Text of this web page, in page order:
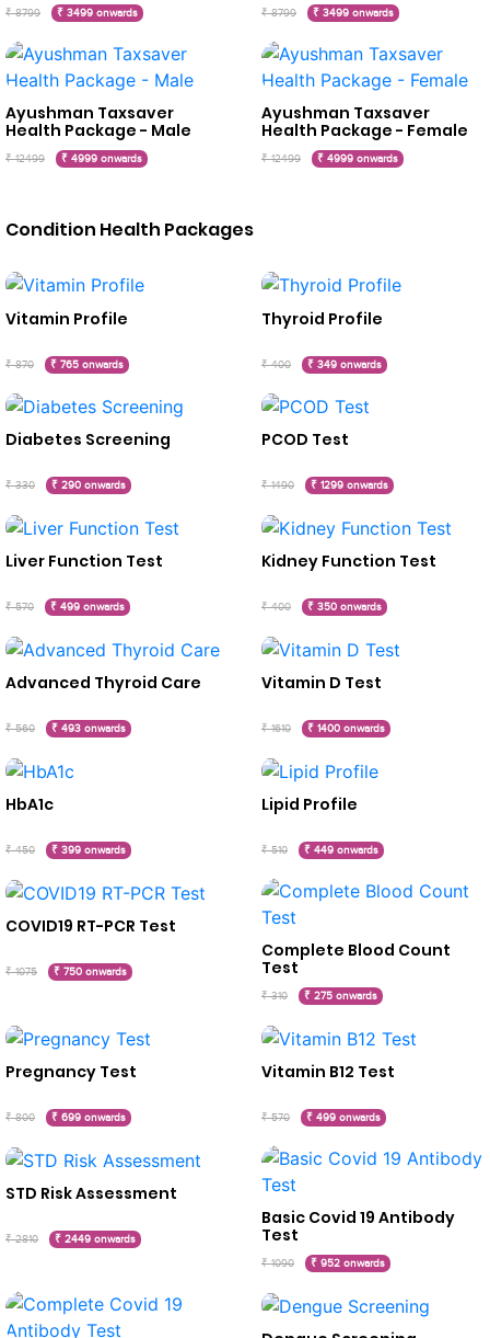
₹ 8799 ₹ 3499 onwards ₹ 8799 ₹ 3499 onwards
Ayushman Taxsaver
Health Package - Male
₹ 12499 ₹ 4999 onwards
Ayushman Taxsaver
Health Package - Female
₹ 12499 ₹ 4999 onwards
Condition Health Packages
Vitamin Profile
₹ 870 ₹ 765 onwards
Thyroid Profile
₹ 400 ₹ 349 onwards
Diabetes Screening
₹ 330 ₹ 290 onwards
PCOD Test
₹ 1490 ₹ 1299 onwards
Liver Function Test
₹ 570 ₹ 499 onwards
Kidney Function Test
₹ 400 ₹ 350 onwards
Advanced Thyroid Care
₹ 560 ₹ 493 onwards
Vitamin D Test
₹ 1610 ₹ 1400 onwards
HbA1c
₹ 450 ₹ 399 onwards
Lipid Profile
₹ 510 ₹ 449 onwards
COVID19 RT-PCR Test
₹ 1075 ₹ 750 onwards
Complete Blood Count
Test
₹ 310 ₹ 275 onwards
Pregnancy Test
₹ 800 ₹ 699 onwards
Vitamin B12 Test
₹ 570 ₹ 499 onwards
STD Risk Assessment
₹ 2810 ₹ 2449 onwards
Basic Covid 19 Antibody
Test
₹ 1090 ₹ 952 onwards